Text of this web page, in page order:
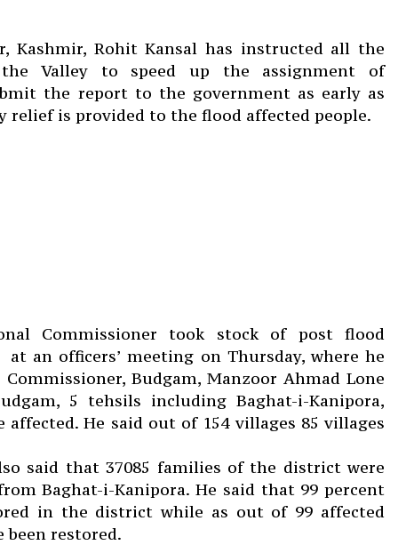
Kashmir, Rohit Kansal has instructed all the
the Valley to speed up the assignment of
the report to the government as early as
relief is provided to the flood affected people.
Commissioner took stock of post flood
at an officers’ meeting on Thursday, where he
Commissioner, Budgam, Manzoor Ahmad Lone
5 tehsils including Baghat-i-Kanipora,
affected. He said out of 154 villages 85 villages
said that 37085 families of the district were
Baghat-i-Kanipora. He said that 99 percent
in the district while as out of 99 affected
been restored.